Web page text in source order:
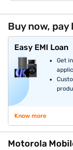
Buy now, pay
Easy EMI Loan
Get
Know more
Motorola